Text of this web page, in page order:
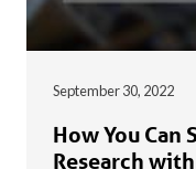
September 30, 2022
How You Can
Research